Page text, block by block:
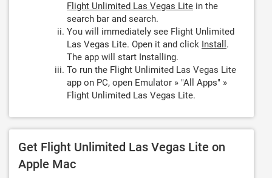
Flight Unlimited Las Vegas Lite in the
search bar and search.
You will immediately see Flight Unlimited
Las Vegas Lite. Open it and click Install .
The app will start Installing.
To run the Flight Unlimited Las Vegas Lite
app on PC, open Emulator » "All Apps" »
Flight Unlimited Las Vegas Lite.
Get Flight Unlimited Las Vegas Lite on
Apple Mac